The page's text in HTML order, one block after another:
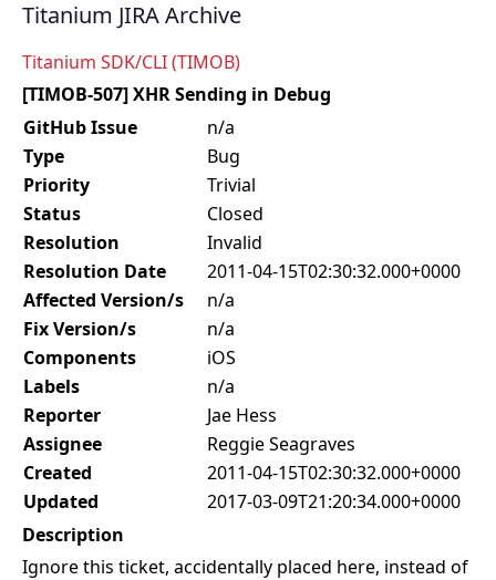
Titanium JIRA Archive
Titanium SDK/CLI (TIMOB)
[TIMOB-507] XHR Sending in Debug
GitHub Issue
n/a
Type
Bug
Priority
Trivial
Status
Closed
Resolution
Invalid
Resolution Date
2011-04-15T02:30:32.000+0000
Affected Version/s
n/a
Fix Version/s
n/a
Components
iOS
Labels
n/a
Reporter
Jae Hess
Assignee
Reggie Seagraves
Created
2011-04-15T02:30:32.000+0000
Updated
2017-03-09T21:20:34.000+0000
Description
Ignore this ticket, accidentally placed here, instead of